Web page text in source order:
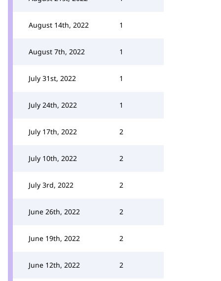
August 14th, 2022 1
August 7th, 2022 1
July 31st, 2022 1
July 24th, 2022 1
July 17th, 2022 2
July 10th, 2022 2
July 3rd, 2022 2
June 26th, 2022 2
June 19th, 2022 2
June 12th, 2022 2